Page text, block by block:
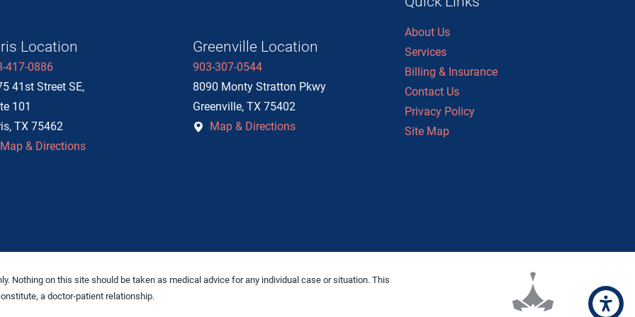
Location
417-0886
41st Street SE,
101
, TX 75462
Map & Directions
Greenville Location
903-307-0544
8090 Monty Stratton Pkwy
Greenville,TX 75402
Map & Directions
About Us
Services
Billing & Insurance
Contact Us
Privacy Policy
Site Map
Nothing on this site should be taken as medical advice for any individual case or situation. This
a doctor-patient relationship.